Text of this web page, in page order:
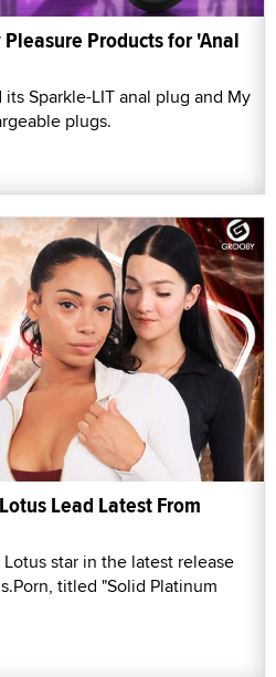
Products for 'Anal
Sparkle-LIT anal plug and My
plugs.
Lead Latest From
star in the latest release
titled "Solid Platinum